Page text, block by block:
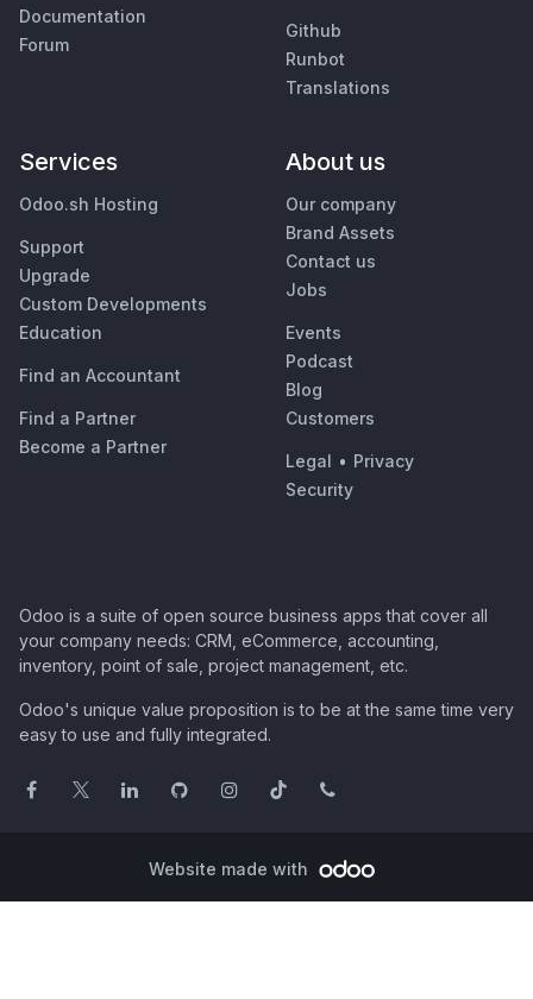
Documentation
Forum
Github
Runbot
Translations
Services
Odoo.sh Hosting
Support
Upgrade
Custom Developments
Education
Find an Accountant
Find a Partner
Become a Partner
About us
Our company
Brand Assets
Contact us
Jobs
Events
Podcast
Blog
Customers
Legal • Privacy
Security
Odoo is a suite of open source business apps that cover all
your company needs: CRM, eCommerce, accounting,
inventory, point of sale, project management, etc.
Odoo's unique value proposition is to be at the same time very
easy to use and fully integrated.
Website made with